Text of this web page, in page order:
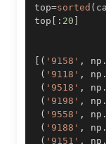
top=sorted (
top [ : 20 ]
[ ( '9158' , np .
( '9118' , np .
( '9518' , np .
( '9198' , np .
( '9558' , np .
( '9188' , np .
( '9151' , np .